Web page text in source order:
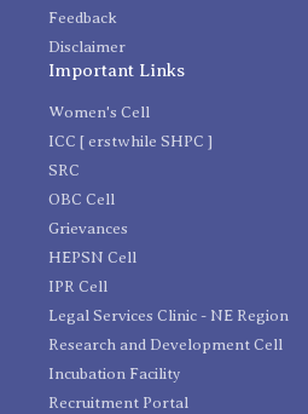
Feedback
Disclaimer
Important Links
Women's Cell
ICC [ erstwhile SHPC ]
SRC
OBC Cell
Grievances
HEPSN Cell
IPR Cell
Legal Services Clinic - NE Region
Research and Development Cell
Incubation Facility
Recruitment Portal